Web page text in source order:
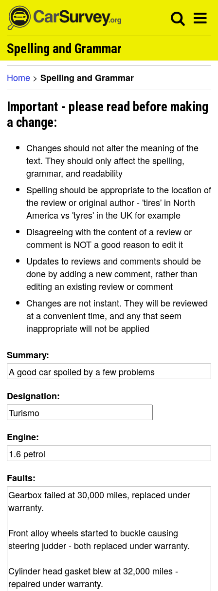
Spelling and Grammar
Home > Spelling and Grammar
Important - please read before making
a change:
Changes should not alter the meaning of the
text. They should only affect the spelling,
grammar, and readability
Spelling should be appropriate to the location of
the review or original author - 'tires' in North
America vs 'tyres' in the UK for example
Disagreeing with the content of a review or
comment is NOT a good reason to edit it
Updates to reviews and comments should be
done by adding a new comment, rather than
editing an existing review or comment
Changes are not instant. They will be reviewed
at a convenient time, and any that seem
inappropriate will not be applied
Summary:
Designation:
Engine:
Faults: